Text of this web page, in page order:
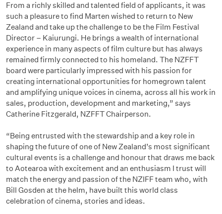
From a richly skilled and talented field of applicants, it was
such a pleasure to find Marten wished to return to New
Zealand and take up the challenge to be the Film Festival
Director – Kaiurungi. He brings a wealth of international
experience in many aspects of film culture but has always
remained firmly connected to his homeland. The NZFFT
board were particularly impressed with his passion for
creating international opportunities for homegrown talent
and amplifying unique voices in cinema, across all his work in
sales, production, development and marketing,” says
Catherine Fitzgerald, NZFFT Chairperson.
“Being entrusted with the stewardship and a key role in
shaping the future of one of New Zealand’s most significant
cultural events is a challenge and honour that draws me back
to Aotearoa with excitement and an enthusiasm I trust will
match the energy and passion of the NZIFF team who, with
Bill Gosden at the helm, have built this world class
celebration of cinema, stories and ideas.